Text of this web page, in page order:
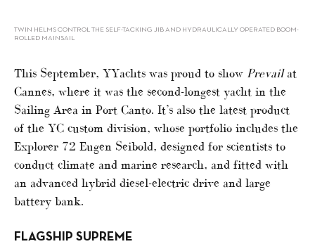
TWIN HELMS CONTROL THE SELF-TACKING JIB AND HYDRAULICALLY OPERATED BOOM-
ROLLED MAINSAIL
This September, YYachts was proud to show Prevailat
Cannes, where it was the second-longest yacht in the
Sailing Area in Port Canto. It’s also the latest product
of the YC custom division, whose portfolio includes the
Explorer 72 Eugen Seibold, designed for scientists to
conduct climate and marine research, and fitted with
an advanced hybrid diesel-electric drive and large
battery bank.
FLAGSHIP SUPREME